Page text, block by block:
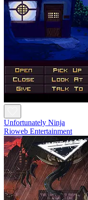
Unfortunately Ninja
Rioweb Entertainment